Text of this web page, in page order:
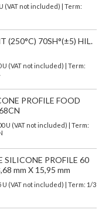
(VAT not included) | Term:
(250°C) 70SH°(±5) HIL.
U (VAT not included) | Term:
PROFILE FOOD
U (VAT not included) | Term:
SILICONE PROFILE 60
mm X 15,95 mm
U (VAT not included)
| Term: 1/3